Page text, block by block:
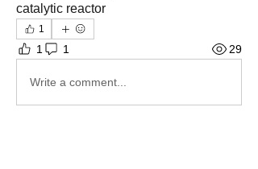
catalytic reactor
1
1 1 29
Write a comment...